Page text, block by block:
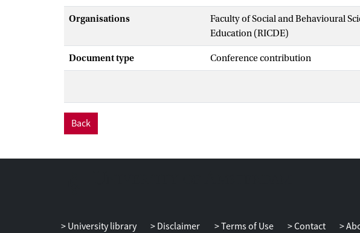
Organisations
Faculty of Social and Behavioural
Education (RICDE)
Document type Conference contribution
Back
University library Disclaimer Terms of Use Contact